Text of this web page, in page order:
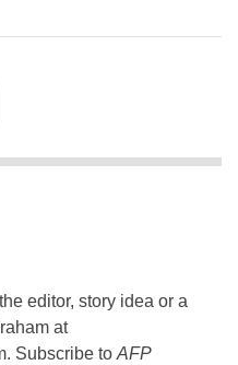
editor, story idea or a
at
. Subscribe to AFP